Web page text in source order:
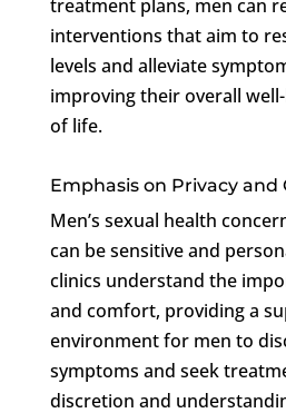
treatment plans, men can
interventions that aim to
levels and alleviate
improving their overall
of life.
Emphasis on Privacy and
Men’s sexual health
can be sensitive and
clinics understand the
and comfort, providing a
environment for men to
symptoms and seek
discretion and